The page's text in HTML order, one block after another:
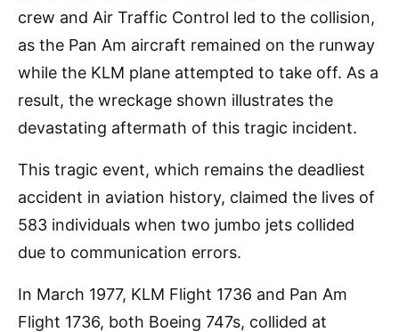
crew and Air Traffic Control led to the collision,
as the Pan Am aircraft remained on the runway
while the KLM plane attempted to take off. As a
result, the wreckage shown illustrates the
devastating aftermath of this tragic incident.
This tragic event, which remains the deadliest
accident in aviation history, claimed the lives of
583 individuals when two jumbo jets collided
due to communication errors.
In March 1977, KLM Flight 1736 and Pan Am
Flight 1736, both Boeing 747s, collided at